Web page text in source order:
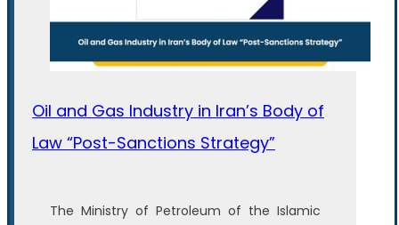
Oil and Gas Industry in Iran’s Body of
Law “Post-Sanctions Strategy”
The Ministry of Petroleum of the Islamic